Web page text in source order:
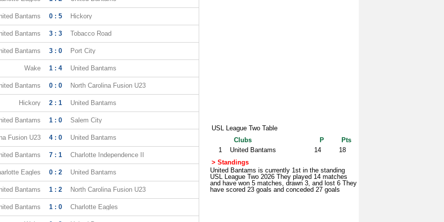
Bantams 0 : 5 Hickory
Bantams 3 : 3 Tobacco Road
Bantams 3 : 0 Port City
Wake 1 : 4 United Bantams
Bantams 0 : 0 North Carolina Fusion U23
Hickory 2 : 1 United Bantams
Bantams 1 : 0 Salem City
Fusion U23 4 : 0 United Bantams
Bantams 7 : 1 Charlotte Independence II
Eagles 0 : 2 United Bantams
Bantams 1 : 2 North Carolina Fusion U23
Bantams 1 : 0 Charlotte Eagles
USL League Two Table
Clubs
P
Pts
1
United Bantams 14
18
> Standings
United Bantams is currently 1st in the standing
USL League Two 2026 They played 14 matches
and have won 5 matches, drawn 3, and lost 6 They
have scored 23 goals and conceded 27 goals